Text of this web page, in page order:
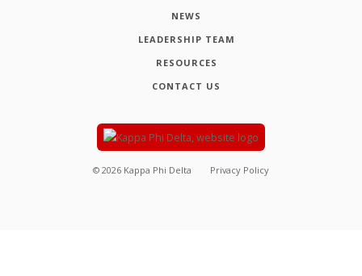
NEWS
LEADERSHIP TEAM
RESOURCES
CONTACT US
© 2026 Kappa Phi Delta Privacy Policy